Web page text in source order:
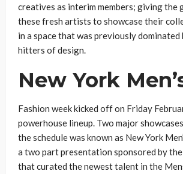
creatives as interim members; giving the
these fresh artists to showcase their
in a space that was previously dominated
hitters of design.
New York
Fashion week kicked off on Friday
powerhouse lineup. Two major
the schedule was known as New York
a two part presentation sponsored by
that curated the newest talent in the